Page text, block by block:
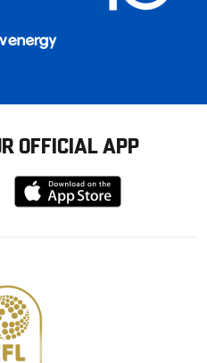
OFFICIAL APP
Download
from